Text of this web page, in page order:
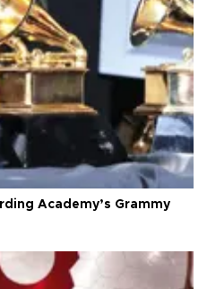
Academy’s Grammy